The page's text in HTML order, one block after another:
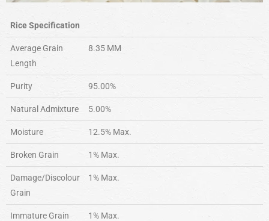
Rice Specification
Average Grain
Length
8.35 MM
Purity 95.00%
Natural Admixture 5.00%
Moisture 12.5% Max.
Broken Grain 1% Max.
Damage/Discolour
Grain
1% Max.
Immature Grain 1% Max.